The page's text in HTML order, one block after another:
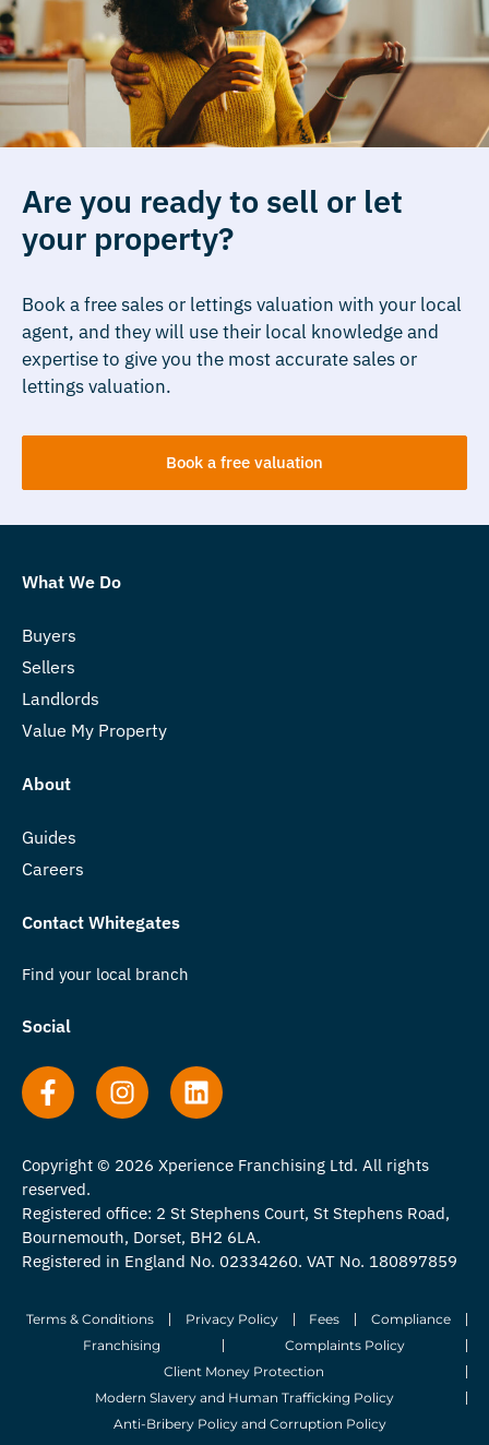
Are you ready to sell or let
your property?
Book a free sales or lettings valuation with your local
agent, and they will use their local knowledge and
expertise to give you the most accurate sales or
lettings valuation.
Book a free valuation
What We Do
Buyers
Sellers
Landlords
Value My Property
About
Guides
Careers
Contact Whitegates
Find your local branch
Social
Copyright © 2026 Xperience Franchising Ltd. All rights
reserved.
Registered office: 2 St Stephens Court, St Stephens Road,
Bournemouth, Dorset, BH2 6LA.
Registered in England No. 02334260. VAT No. 180897859
Terms & Conditions Privacy Policy Fees
Compliance
Franchising
Complaints Policy
Client Money Protection
Modern Slavery and Human Trafficking Policy
Anti-Bribery Policy and Corruption Policy